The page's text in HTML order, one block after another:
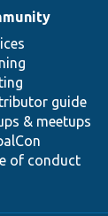
guide
& meetups
of conduct